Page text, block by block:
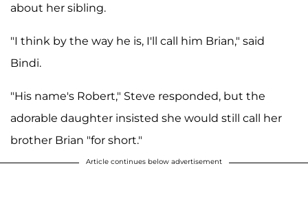
about her sibling.
"I think by the way he is, I'll call him Brian," said
Bindi.
"His name's Robert," Steve responded, but the
adorable daughter insisted she would still call her
brother Brian "for short."
Article continues below advertisement